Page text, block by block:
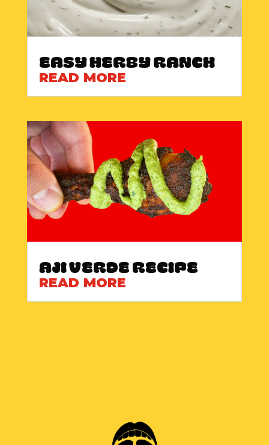
Easy Herby Ranch
READ MORE
Aji Verde Recipe
READ MORE